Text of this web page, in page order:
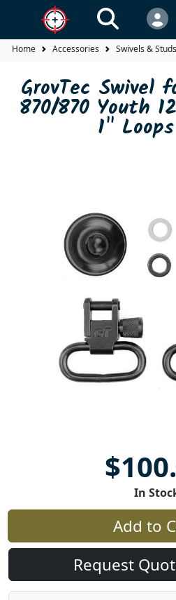
Home Accessories Swivels & Studs
GrovTec Swivel
870/870 Youth
1"
In
Add to
Request